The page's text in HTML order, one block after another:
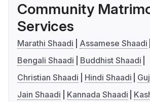
Community
Services
Marathi Shaadi
Assamese Shaadi
Bengali Shaadi
Buddhist Shaadi
Christian Shaadi
Hindi Shaadi
Jain Shaadi
Kannada Shaadi